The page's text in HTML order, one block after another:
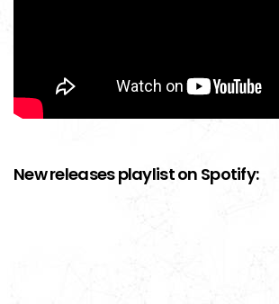
New releases playlist on Spotify: